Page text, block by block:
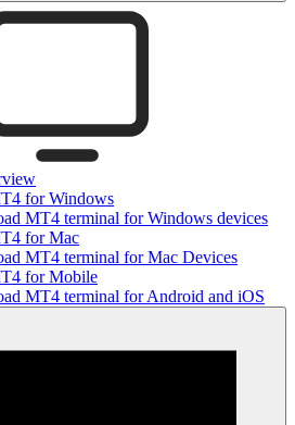
for Windows
MT4 terminal for Windows devices
for Mac
MT4 terminal for Mac Devices
for Mobile
MT4 terminal for Android and iOS